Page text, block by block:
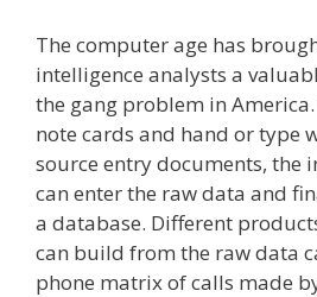
The computer age has
intelligence analysts a
the gang problem in
note cards and hand or type
source entry documents, the
can enter the raw data and
a database. Different
can build from the raw data
phone matrix of calls made